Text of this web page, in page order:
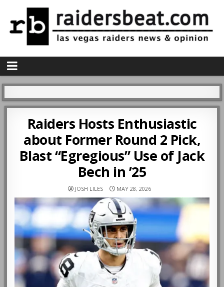
Raiders Hosts Enthusiastic
about Former Round 2 Pick,
Blast “Egregious” Use of Jack
Bech in ’25
JOSH LILES MAY 28, 2026